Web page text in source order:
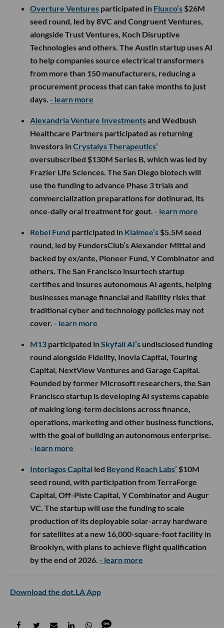
Overture Ventures participated in Fluxco’s $26M
seed round, led by 8VC and Congruent Ventures,
alongside Trust Ventures, Koch Disruptive
Technologies and others. The Austin startup uses AI
to help companies source electrical transformers
from more than 150 manufacturers, reducing a
procurement process that can take months to just
days. - learn more
Alexandria Venture Investmentsand Wedbush
Healthcare Partners participated as returning
investors inCrystalys Therapeutics’
oversubscribed $130M Series B, which was led by
Frazier Life Sciences. The San Diego biotech will
use the funding to advance Phase 3 trials and
commercialization preparations for dotinurad, its
once-daily oral treatment for gout. - learn more
Rebel Fund participated in Klaimee’s $5.5M seed
round, led by FundersClub’s Alexander Mittal and
backed by ex/ante, Pioneer Fund, Y Combinator and
others. The San Francisco insurtech startup
certifies and insures autonomous AI agents, helping
businesses manage financial and liability risks that
traditional cyber and technology policies may not
cover. - learn more
M13 participated inSkyfall AI’s undisclosed funding
round alongside Fidelity, Inovia Capital, Touring
Capital, NextView Ventures and Garage Capital.
Founded by former Microsoft researchers, the San
Francisco startup is developing AI systems capable
of making long-term decisions across finance,
operations, marketing and other business functions,
with the goal of building an autonomous enterprise.
- learn more
Interlagos Capital led Beyond Reach Labs’ $10M
seed round, with participation from TerraForge
Capital, Off-Piste Capital, Y Combinator and Augur
VC. The startup will use the funding to scale
production of its deployable solar-array hardware
for satellites at a new 16,000-square-foot facility in
Brooklyn, with plans to achieve flight qualification
by the end of 2026. - learn more
Download the dot.LA App